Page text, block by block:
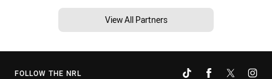
View All Partners
FOLLOW THE NRL